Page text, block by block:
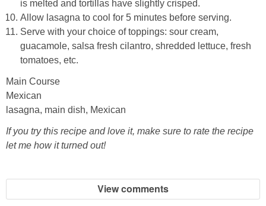
is melted and tortillas have slightly crisped.
Allow lasagna to cool for 5 minutes before serving.
Serve with your choice of toppings: sour cream,
guacamole, salsa fresh cilantro, shredded lettuce, fresh
tomatoes, etc.
Main Course
Mexican
lasagna, main dish, Mexican
If you try this recipe and love it, make sure to rate the recipe
let me how it turned out!
View comments